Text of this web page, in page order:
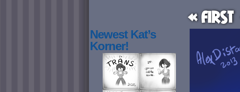
« First
Newest Kat’s
Korner!